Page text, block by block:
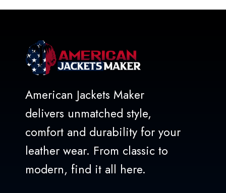
American Jackets Maker
delivers unmatched style,
comfort and durability for your
leather wear. From classic to
modern, find it all here.